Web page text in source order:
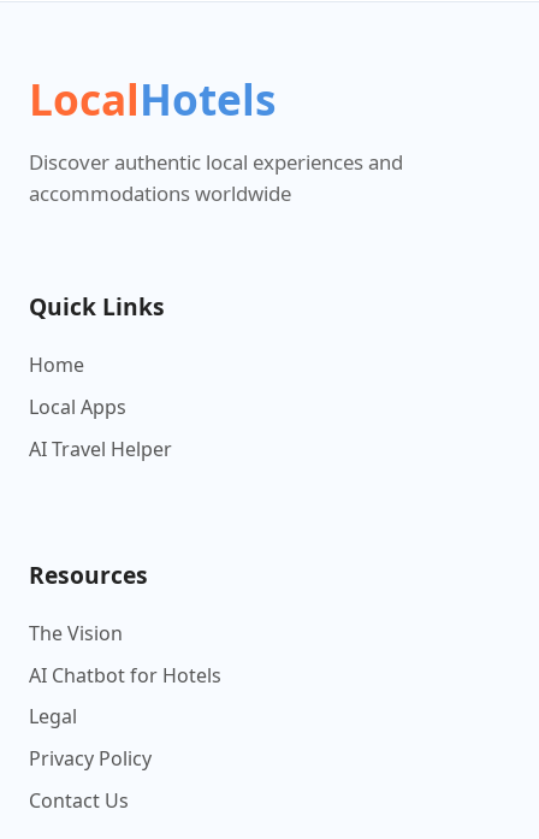
LocalHotels
Discover authentic local experiences and
accommodations worldwide
Quick Links
Home
Local Apps
AI Travel Helper
Resources
The Vision
AI Chatbot for Hotels
Legal
Privacy Policy
Contact Us